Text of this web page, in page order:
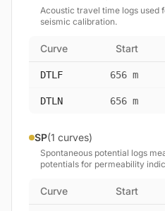
Acoustic travel time logs used
seismic calibration.
Curve Start
DTLF 656 m
DTLN 656 m
SP(1 curves)
Spontaneous potential logs
potentials for permeability
Curve Start